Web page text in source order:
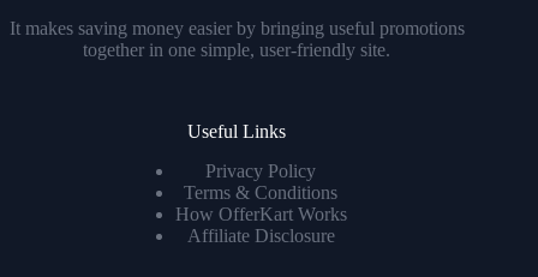
It makes saving money easier by bringing useful promotions
together in one simple, user-friendly site.
Useful Links
Privacy Policy
Terms & Conditions
How OfferKart Works
Affiliate Disclosure